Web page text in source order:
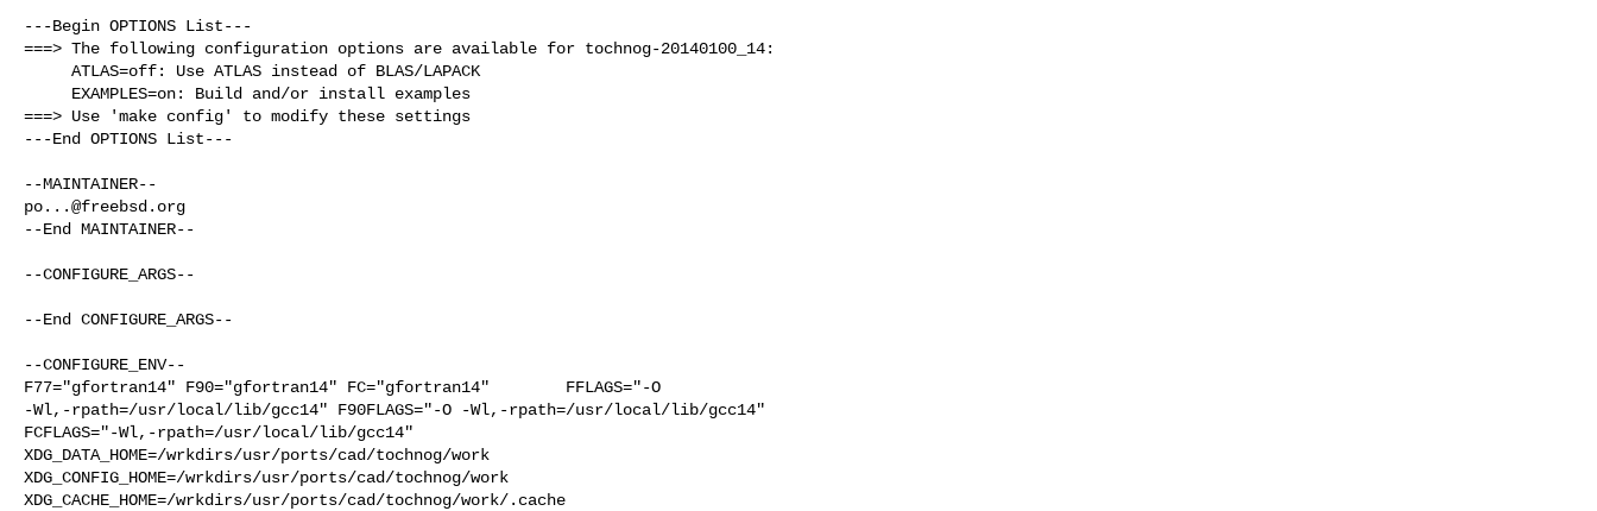
---Begin OPTIONS List---
===> The following configuration options are available for tochnog-20140100_14:
===> Use 'make config' to modify these settings
---End OPTIONS List---
po...@freebsd.org
--End MAINTAINER--
--CONFIGURE_ARGS--
--End CONFIGURE_ARGS--
--CONFIGURE_ENV--
F77="gfortran14" F90="gfortran14" FC="gfortran14"        FFLAGS="-O
-Wl,-rpath=/usr/local/lib/gcc14" F90FLAGS="-O -Wl,-rpath=/usr/local/lib/gcc14"
FCFLAGS="-Wl,-rpath=/usr/local/lib/gcc14"
XDG_DATA_HOME=/wrkdirs/usr/ports/cad/tochnog/work
XDG_CONFIG_HOME=/wrkdirs/usr/ports/cad/tochnog/work
XDG_CACHE_HOME=/wrkdirs/usr/ports/cad/tochnog/work/.cache